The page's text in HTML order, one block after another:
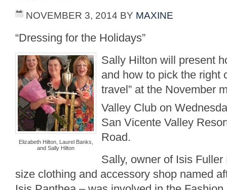
NOVEMBER 3, 2014 BY MAXINE
“Dressing for the Holidays”
Elizabeth Hilton, Laurel Banks,
and Sally Hilton
Sally Hilton will present
and how to pick the right
travel” at the November
Valley Club on
San Vicente Valley
Road.
Sally, owner of Isis
size clothing and accessory shop named